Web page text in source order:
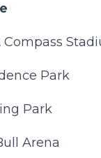
Compass
Park
Park
Arena